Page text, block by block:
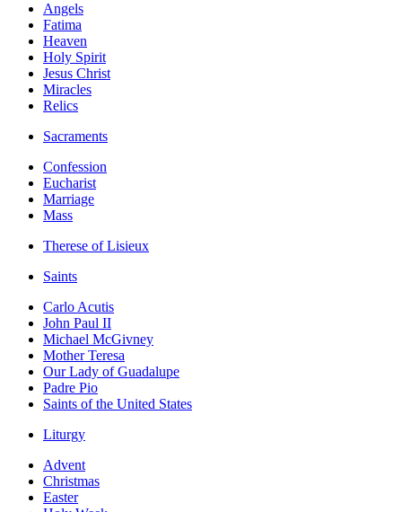
Angels
Fatima
Heaven
Holy Spirit
Jesus Christ
Miracles
Relics
Sacraments
Confession
Eucharist
Marriage
Mass
Therese of Lisieux
Saints
Carlo Acutis
John Paul II
Michael McGivney
Mother Teresa
Our Lady of Guadalupe
Padre Pio
Saints of the United States
Liturgy
Advent
Christmas
Easter